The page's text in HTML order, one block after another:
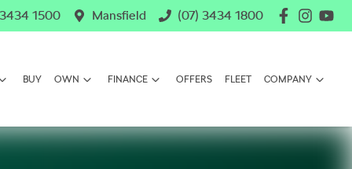
1500 Mansfield (07) 3434 1800
BUY OWN FINANCE OFFERS FLEET COMPANY